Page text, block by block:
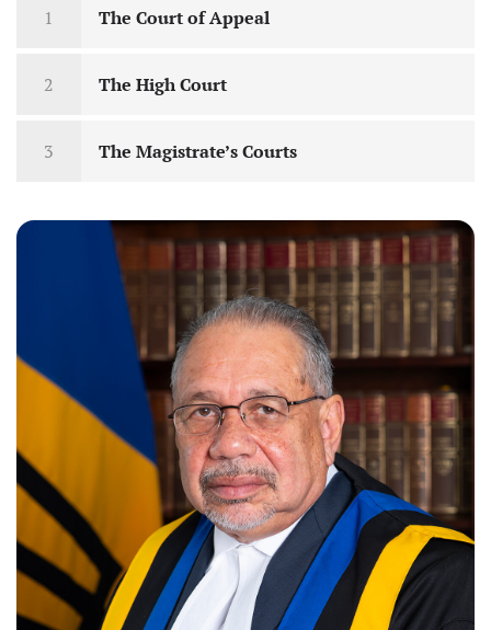
1 The Court of Appeal
2 The High Court
3 The Magistrate’s Courts